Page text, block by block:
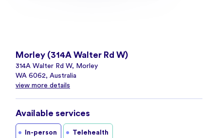
Morley (314A Walter Rd W)
314A Walter Rd W, Morley
WA 6062, Australia
view more details
Available services
In-person Telehealth